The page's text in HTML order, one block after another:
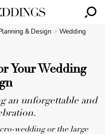
& Design
Wedding
Your Wedding
an unforgettable and
wedding or the large